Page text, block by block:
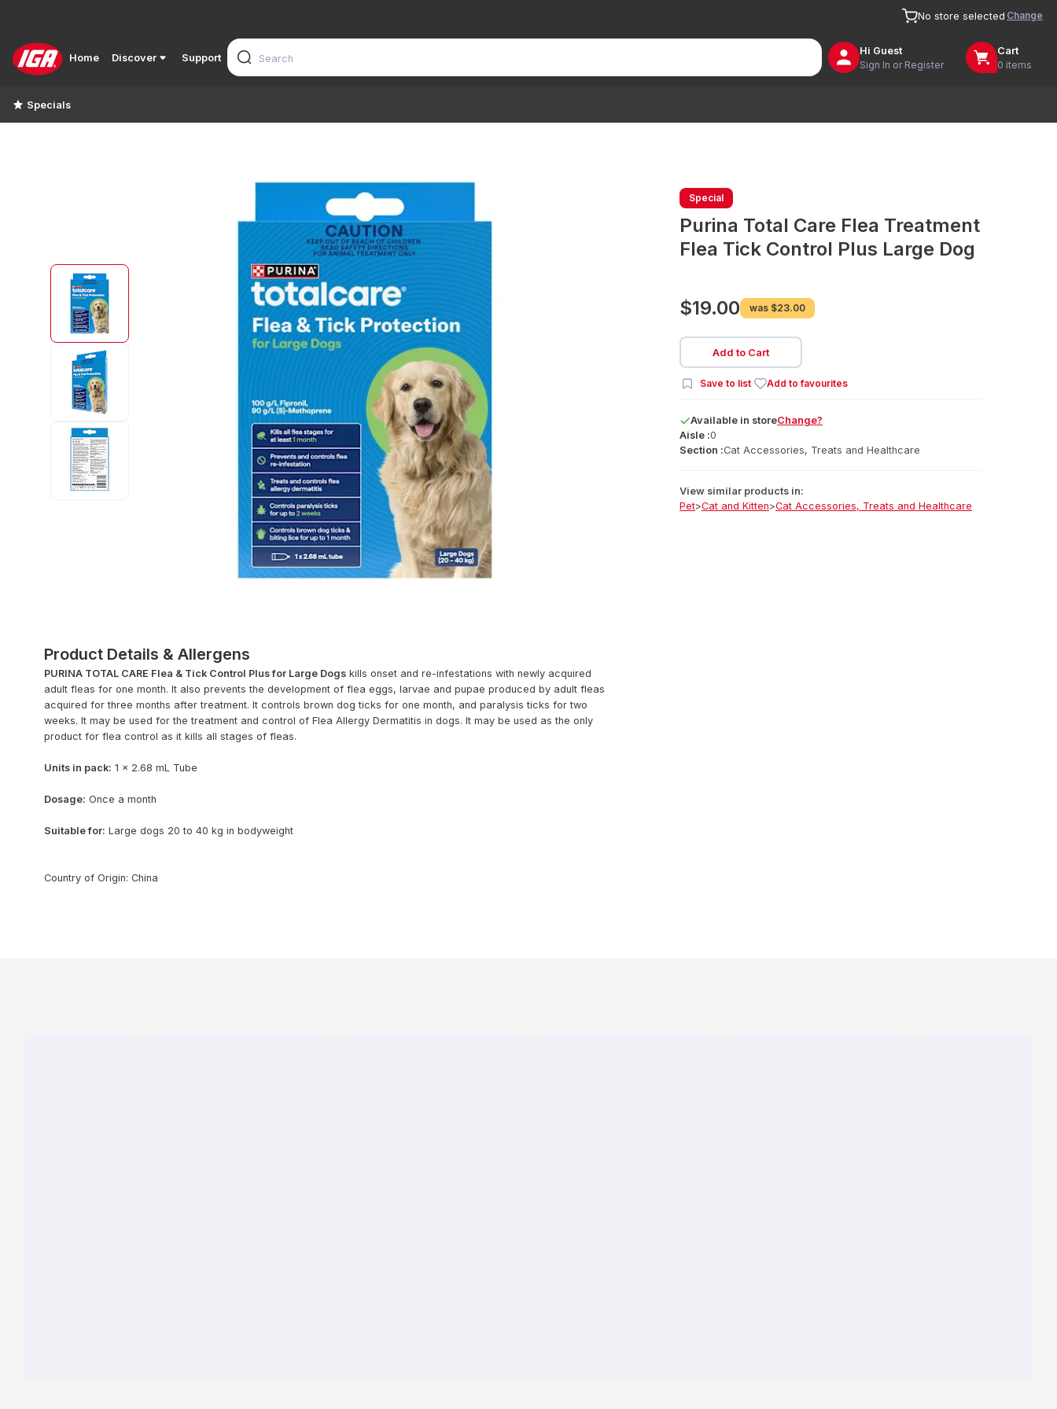
No store selected Change
Home Discover Support
Hi Guest
Sign In or Register
Cart
0 items
Specials
Special
Purina Total Care Flea Treatment
Flea Tick Control Plus Large Dog
$19.00 was $23.00
Add to Cart
Save to list Add to favourites
Available in storeChange?
Aisle :0
Section :Cat Accessories, Treats and Healthcare
View similar products in:
Pet>Cat and Kitten>Cat Accessories, Treats and Healthcare
Product Details & Allergens
PURINA TOTAL CARE Flea & Tick Control Plus for Large Dogs kills onset and re-infestations with newly acquired
adult fleas for one month. It also prevents the development of flea eggs, larvae and pupae produced by adult fleas
acquired for three months after treatment. It controls brown dog ticks for one month, and paralysis ticks for two
weeks. It may be used for the treatment and control of Flea Allergy Dermatitis in dogs. It may be used as the only
product for flea control as it kills all stages of fleas.
Units in pack: 1 x 2.68 mL Tube
Dosage: Once a month
Suitable for: Large dogs 20 to 40 kg in bodyweight
Country of Origin: China